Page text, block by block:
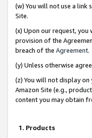
(w) You will not use a link
Site.
(x) Upon our request,
provision of the
breach of the Agreement.
(y) Unless otherwise
(z) You will not display
Amazon Site (e.g.,
content you may obtain
1. Products